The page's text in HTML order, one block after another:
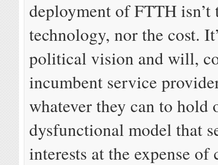
deployment of FTTH isn’t
technology, nor the cost.
political vision and will,
incumbent service
whatever they can to hold
dysfunctional model that
interests at the expense of